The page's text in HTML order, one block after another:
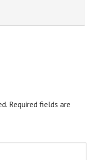
Required fields are